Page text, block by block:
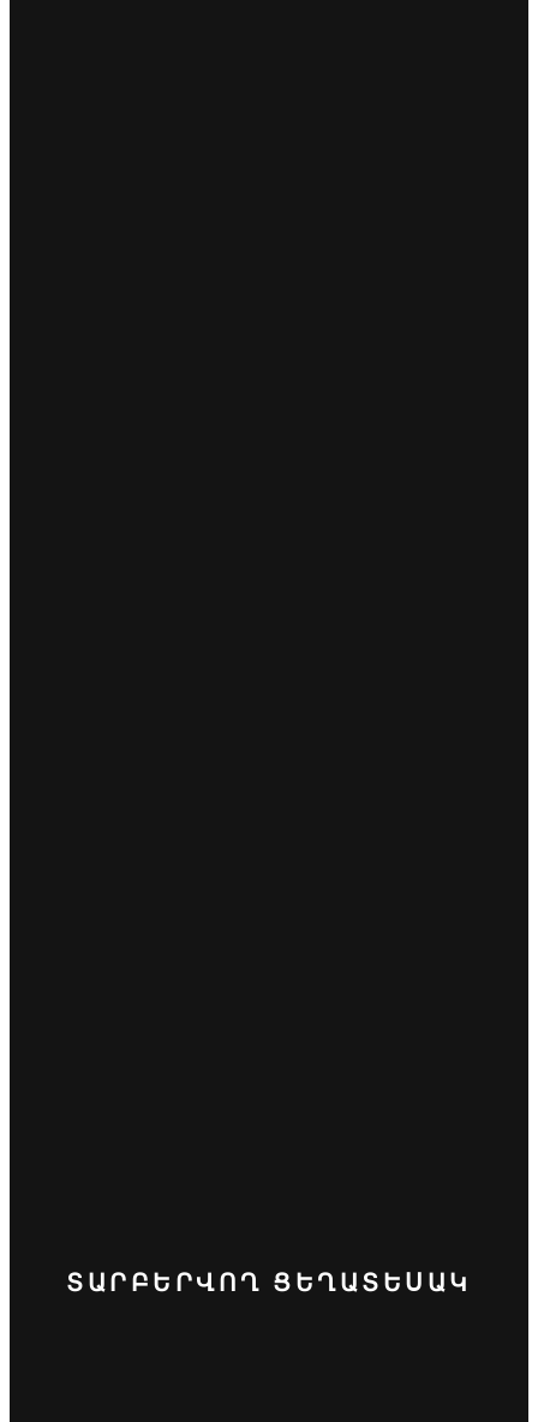
ՏԱՐԲԵՐՎՈՂ ՑԵՂԱՏԵՍԱԿ